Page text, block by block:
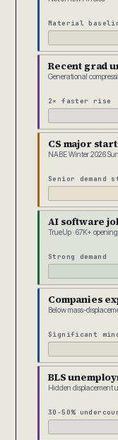
Material
Recent grad
Generational
2× faster rise
CS major
NABE Winter 2026
Senior demand
AI software
TrueUp · 67K+
Strong demand
Companies
Below mass-
Significant
BLS
Hidden displacement
30-50%